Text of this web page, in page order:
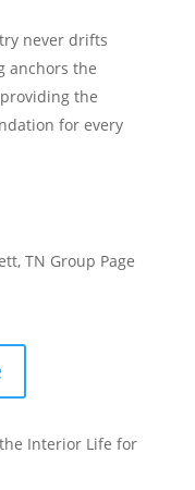
never drifts
anchors the
the
for every
TN Group Page
Interior Life for